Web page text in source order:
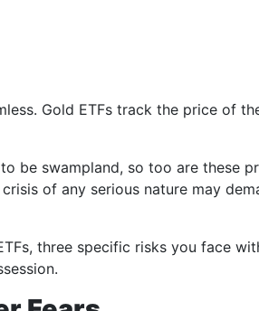
Gold ETFs track the price of
be swampland, so too are these
of any serious nature may
three specific risks you face